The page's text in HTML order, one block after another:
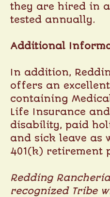
they are hired in
tested annually.
Additional
In addition,
offers an
containing
Life Insurance
disability, paid
and sick leave as
401(k) retirement
Redding
recognized Tribe